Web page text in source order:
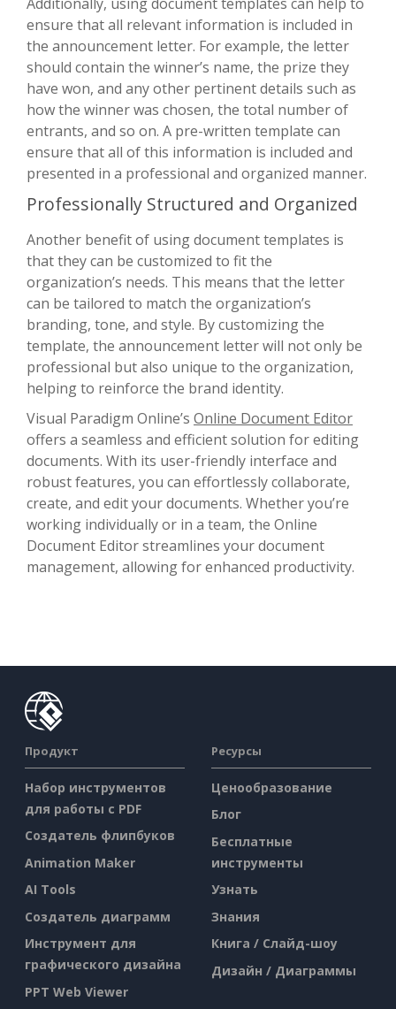
ensure that all relevant information is included in
the announcement letter. For example, the letter
should contain the winner’s name, the prize they
have won, and any other pertinent details such as
how the winner was chosen, the total number of
entrants, and so on. A pre-written template can
ensure that all of this information is included and
presented in a professional and organized manner.
Professionally Structured and Organized
Another benefit of using document templates is
that they can be customized to fit the
organization’s needs. This means that the letter
can be tailored to match the organization’s
branding, tone, and style. By customizing the
template, the announcement letter will not only be
professional but also unique to the organization,
helping to reinforce the brand identity.
Visual Paradigm Online’s Online Document Editor
offers a seamless and efficient solution for editing
documents. With its user-friendly interface and
robust features, you can effortlessly collaborate,
create, and edit your documents. Whether you’re
working individually or in a team, the Online
Document Editor streamlines your document
management, allowing for enhanced productivity.
Продукт
Набор инструментов
для работы с PDF
Создатель флипбуков
Animation Maker
AI Tools
Создатель диаграмм
Инструмент для
графического дизайна
PPT Web Viewer
Ресурсы
Ценообразование
Блог
Бесплатные
инструменты
Узнать
Знания
Книга / Слайд-шоу
Дизайн / Диаграммы